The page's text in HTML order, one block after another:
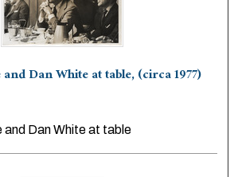
Dan White at table, (circa 1977)
Dan White at table